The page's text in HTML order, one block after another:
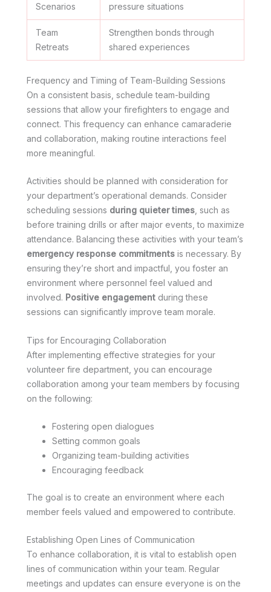
Scenarios
pressure situations
Team
Retreats
Strengthen bonds through
shared experiences
Frequency and Timing of Team-Building Sessions
On a consistent basis, schedule team-building
sessions that allow your firefighters to engage and
connect. This frequency can enhance camaraderie
and collaboration, making routine interactions feel
more meaningful.
Activities should be planned with consideration for
your department’s operational demands. Consider
scheduling sessions during quieter times , such as
before training drills or after major events, to maximize
attendance. Balancing these activities with your team’s
emergency response commitments is necessary. By
ensuring they’re short and impactful, you foster an
environment where personnel feel valued and
involved. Positive engagement during these
sessions can significantly improve team morale.
Tips for Encouraging Collaboration
After implementing effective strategies for your
volunteer fire department, you can encourage
collaboration among your team members by focusing
on the following:
Fostering open dialogues
Setting common goals
Organizing team-building activities
Encouraging feedback
The goal is to create an environment where each
member feels valued and empowered to contribute.
Establishing Open Lines of Communication
To enhance collaboration, it is vital to establish open
lines of communication within your team. Regular
meetings and updates can ensure everyone is on the